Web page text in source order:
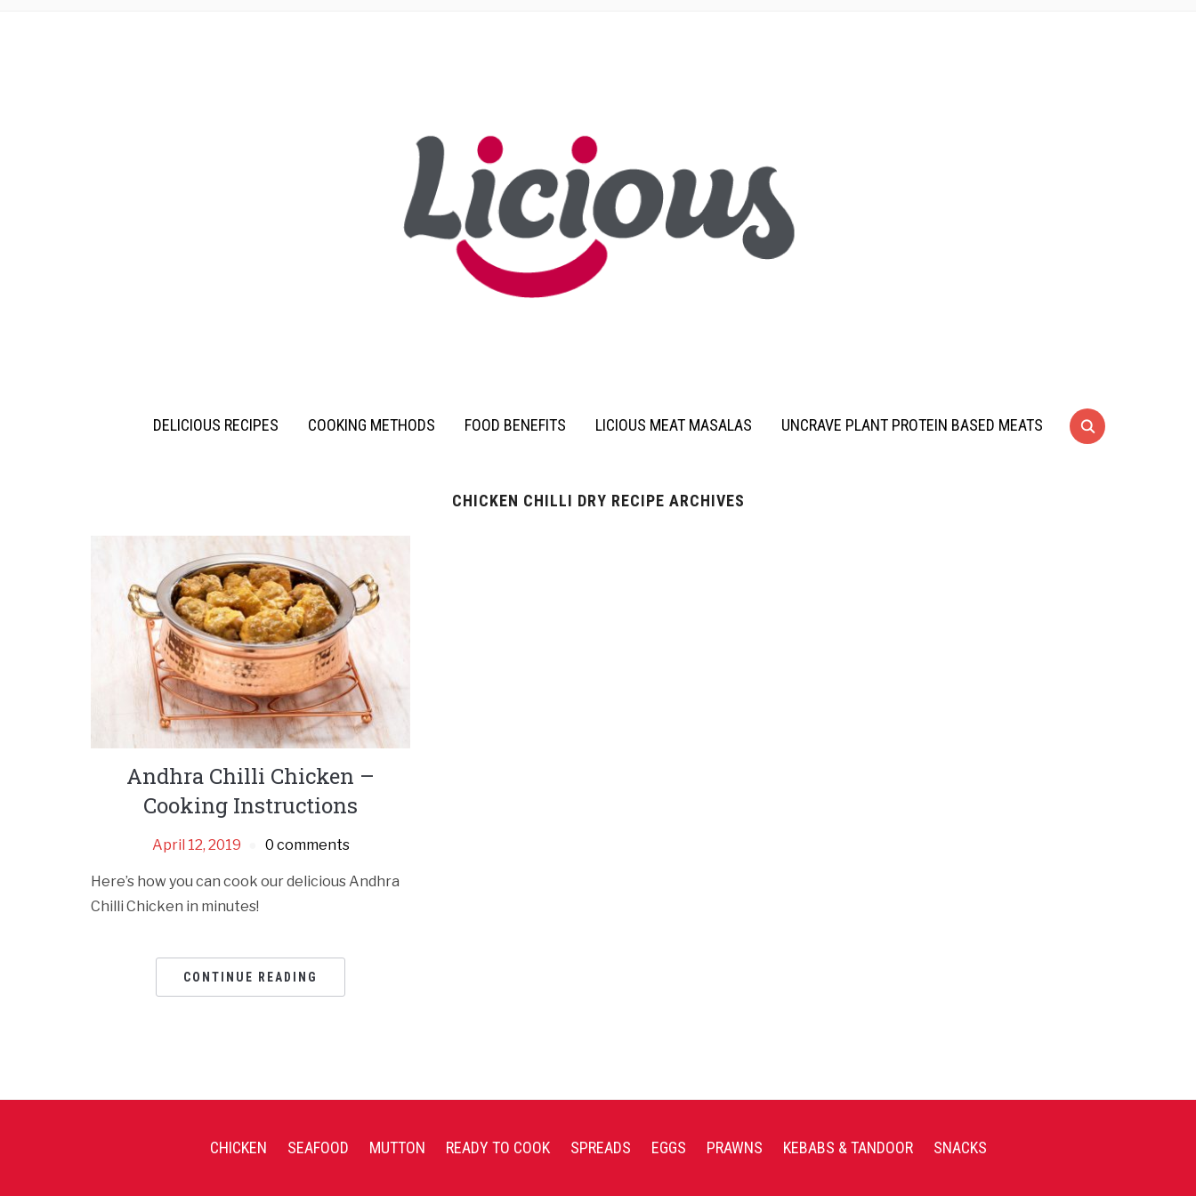
DELICIOUS RECIPES COOKING METHODS FOOD BENEFITS LICIOUS MEAT MASALAS UNCRAVE PLANT PROTEIN BASED MEATS
CHICKEN CHILLI DRY RECIPE ARCHIVES
Andhra Chilli Chicken –
Cooking Instructions
April 12, 2019 0 comments
Here’s how you can cook our delicious Andhra
Chilli Chicken in minutes!
CONTINUE READING
CHICKEN SEAFOOD MUTTON READY TO COOK SPREADS EGGS PRAWNS KEBABS & TANDOOR SNACKS